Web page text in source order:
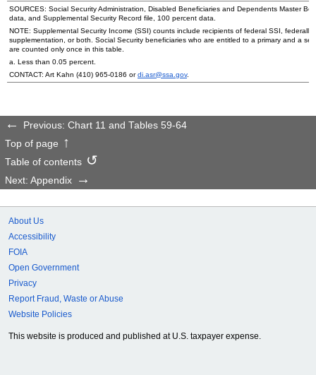
SOURCES: Social Security Administration, Disabled Beneficiaries and Dependents Master
data, and Supplemental Security Record file, 100 percent data.
NOTE: Supplemental Security Income (SSI) counts include recipients of federal SSI ,
supplementation, or both. Social Security beneficiaries who are entitled to a primary and a
are counted only once in this table.
a. Less than 0.05 percent.
CONTACT: Art Kahn (410) 965-0186 ordi.asr@ssa.gov.
Previous: Chart 11 and Tables 59-64
Top of page
Table of contents
Next: Appendix
About Us
Accessibility
FOIA
Open Government
Privacy
Report Fraud, Waste or Abuse
Website Policies
This website is produced and published at U.S. taxpayer expense.